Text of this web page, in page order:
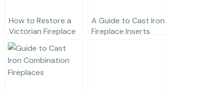
How to Restore a
Victorian Fireplace
A Guide to Cast Iron
Fireplace Inserts